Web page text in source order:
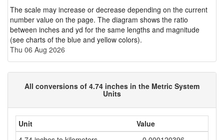
The scale may increase or decrease depending on the current
number value on the page. The diagram shows the ratio
between inches and yd for the same lengths and magnitude
(see charts of the blue and yellow colors).
Thu 06 Aug 2026
All conversions of 4.74 inches in the Metric System
Units
Unit
Value